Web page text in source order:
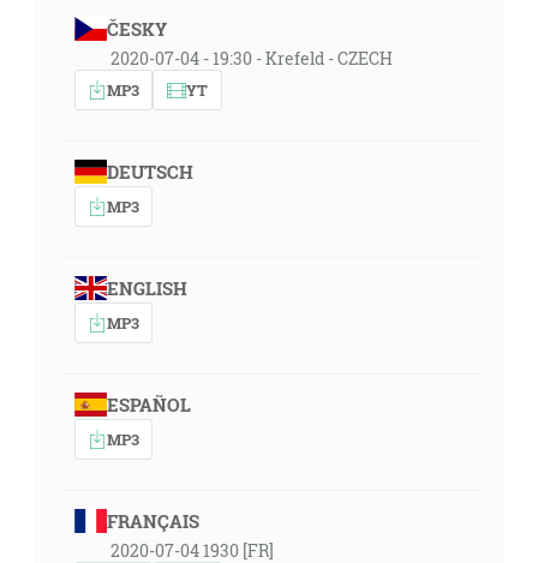
ČESKY
2020-07-04 - 19:30 - Krefeld - CZECH
MP3 YT
DEUTSCH
MP3
ENGLISH
MP3
ESPAÑOL
MP3
FRANÇAIS
2020-07-04 1930 [FR]